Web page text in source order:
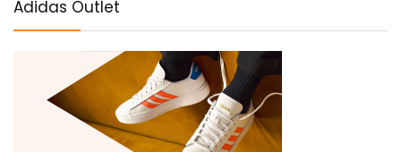
Adidas Outlet